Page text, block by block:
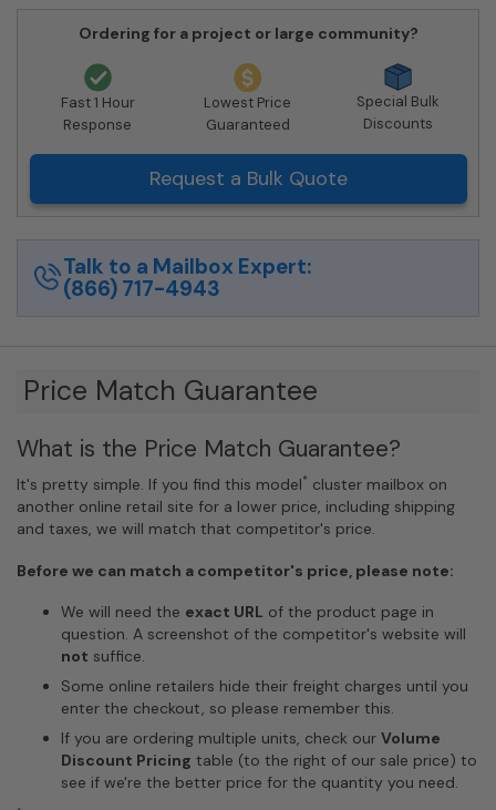
Ordering for a project or large community?
Fast 1 Hour
Response
Lowest Price
Guaranteed
Special Bulk
Discounts
Request a Bulk Quote
Talk to a Mailbox Expert:
(866) 717-4943
Price Match Guarantee
What is the Price Match Guarantee?
It's pretty simple. If you find this model* cluster mailbox on
another online retail site for a lower price, including shipping
and taxes, we will match that competitor's price.
Before we can match a competitor's price, please note:
We will need the exact URL of the product page in
question. A screenshot of the competitor's website will
not suffice.
Some online retailers hide their freight charges until you
enter the checkout, so please remember this.
If you are ordering multiple units, check our Volume
Discount Pricing table (to the right of our sale price) to
see if we're the better price for the quantity you need.